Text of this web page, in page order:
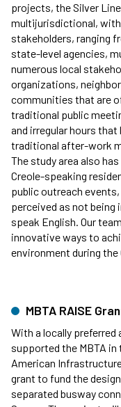
projects, the Silver
multijurisdictional,
stakeholders, ranging
state-level agencies,
numerous local
organizations,
communities that are
traditional public
and irregular hours
traditional after-work
The study area also
Creole-speaking
public outreach
perceived as not
speak English. Our
innovative ways to
environment during the
MBTA RAISE
With a locally
supported the MBTA
American
grant to fund the
separated busway